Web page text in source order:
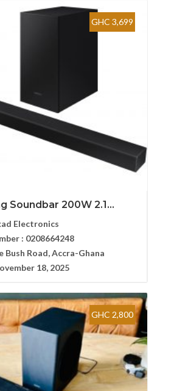
GHC 3,699
Soundbar 200W 2.1...
Electronics
: 0208664248
Bush Road, Accra-Ghana
18, 2025
GHC 2,800